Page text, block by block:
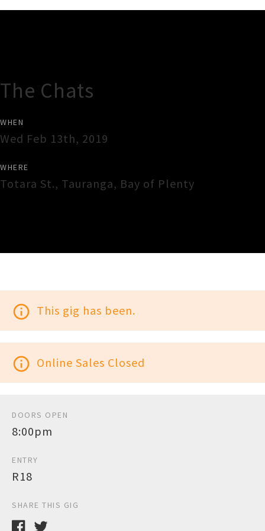
The Chats
WHEN
Wed Feb 13th, 2019
WHERE
Totara St., Tauranga, Bay of Plenty
info_outline This gig has been.
info_outline Online Sales Closed
DOORS OPEN
8:00pm
ENTRY
R18
SHARE THIS GIG